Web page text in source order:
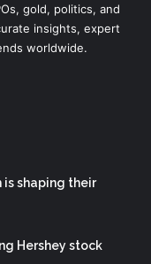
gold, politics, and
insights, expert
worldwide.
is shaping their
Hershey stock